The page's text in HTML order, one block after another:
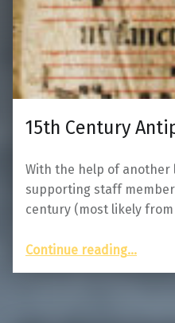
15th Century
With the help of another
supporting staff
century (most likely
Continue reading…